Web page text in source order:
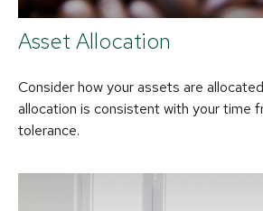
Asset Allocation
Consider how your assets are
allocation is consistent with your time
tolerance.